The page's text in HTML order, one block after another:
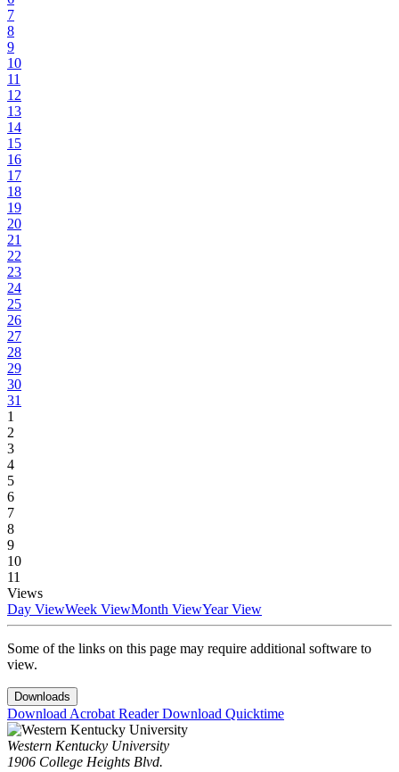
7
8
9
10
11
12
13
14
15
16
17
18
19
20
21
22
23
24
25
26
27
28
29
30
31
1
2
3
4
5
6
7
8
9
10
11
Views
Day ViewWeek ViewMonth ViewYear View
Some of the links on this page may require additional software to
view.
Downloads
Download Acrobat ReaderDownload Quicktime
Western Kentucky University
1906 College Heights Blvd.